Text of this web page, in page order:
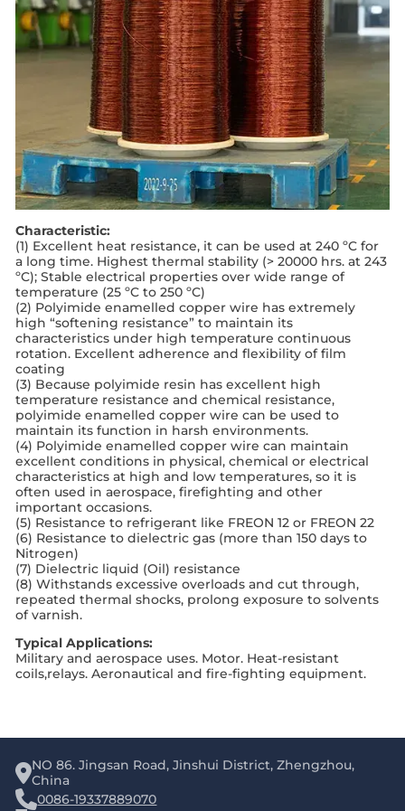
Characteristic:
(1) Excellent heat resistance, it can be used at 240 ºC for
a long time. Highest thermal stability (> 20000 hrs. at 243
ºC); Stable electrical properties over wide range of
temperature (25 ºC to 250 ºC)
(2) Polyimide enamelled copper wire has extremely
high “softening resistance” to maintain its
characteristics under high temperature continuous
rotation. Excellent adherence and ﬂexibility of ﬁlm
coating
(3) Because polyimide resin has excellent high
temperature resistance and chemical resistance,
polyimide enamelled copper wire can be used to
maintain its function in harsh environments.
(4) Polyimide enamelled copper wire can maintain
excellent conditions in physical, chemical or electrical
characteristics at high and low temperatures, so it is
often used in aerospace, firefighting and other
important occasions.
(5) Resistance to refrigerant like FREON 12 or FREON 22
(6) Resistance to dielectric gas (more than 150 days to
Nitrogen)
(7) Dielectric liquid (Oil) resistance
(8) Withstands excessive overloads and cut through,
repeated thermal shocks, prolong exposure to solvents
of varnish.
Typical Applications:
Military and aerospace uses. Motor. Heat-resistant
coils,relays. Aeronautical and fire-fighting equipment.
NO 86. Jingsan Road, Jinshui District, Zhengzhou,
China
0086-19337889070